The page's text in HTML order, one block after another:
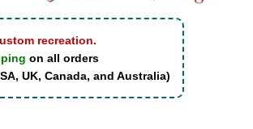
recreation.
on all orders
UK, Canada, and Australia)